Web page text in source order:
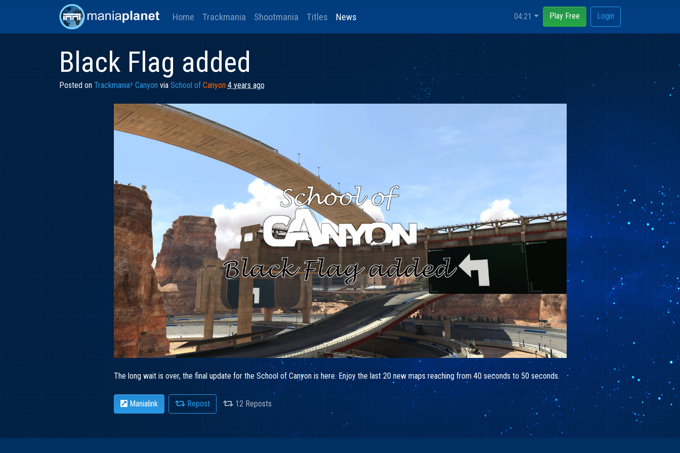
Home Trackmania Shootmania Titles News 04:21 Play Free Login
Black Flag added
Posted on Trackmania² Canyon via School of Canyon 4 years ago
The long wait is over, the final update for the School of Canyon is here. Enjoy the last 20 new maps reaching from 40 seconds to 50 seconds.
Manialink Repost 12 Reposts